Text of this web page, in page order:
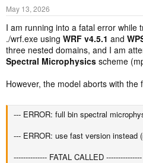
t
a
r
t
e
r
t
e
May 13, 2026
I am running into a fatal error while
./wrf.exe using WRF v4.5.1 and
three nested domains, and I am
Spectral Microphysics scheme
However, the model aborts with the
--- ERROR: full bin spectral
--- ERROR: use fast version instead
-------------- FATAL CALLED ---------------